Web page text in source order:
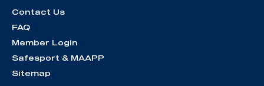
Contact Us
FAQ
Member Login
Safesport & MAAPP
Sitemap